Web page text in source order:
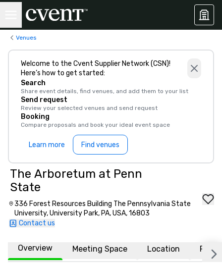
Venues
Welcome to the Cvent Supplier Network (CSN)!
Here’s how to get started:
Search
Share event details, find venues, and add them to your list
Send request
Review your selected venues and send request
Booking
Compare proposals and book your ideal event space
Learn more Find venues
The Arboretum at Penn
State
336 Forest Resources Building The Pennsylvania State
University, University Park, PA, USA, 16803
Contact us
Overview Meeting Space Location FAQs